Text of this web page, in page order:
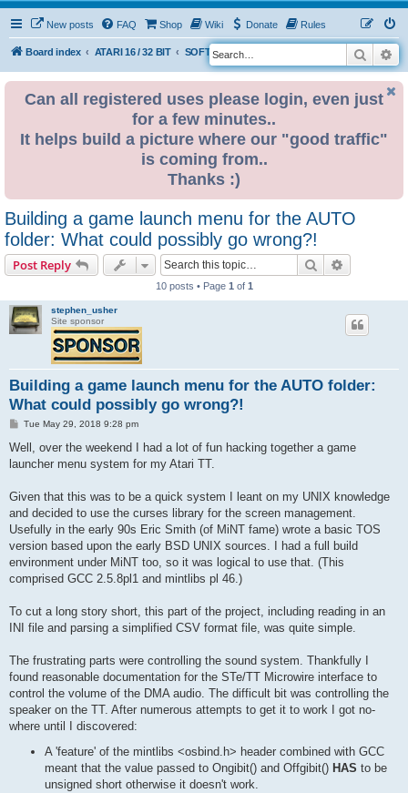
New posts FAQ Shop Wiki Donate Rules
Board index ATARI 16 / 32 BIT SOFTWARE SOFTWARE PROGRAMMING & DISCUSSION
S
e
Search
Can all registered uses please login, even just
for a few minutes..
It helps build a picture where our "good traffic"
is coming from..
Thanks :)
Building a game launch menu for the AUTO
folder: What could possibly go wrong?!
Post Reply Search
10 posts • Page 1 of 1
stephen_usher
Site sponsor
Building a game launch menu for the AUTO folder:
What could possibly go wrong?!
P
s
Tue May 29, 2018 9:28 pm
Well, over the weekend I had a lot of fun hacking together a game
launcher menu system for my Atari TT.
Given that this was to be a quick system I leant on my UNIX knowledge
and decided to use the curses library for the screen management.
Usefully in the early 90s Eric Smith (of MiNT fame) wrote a basic TOS
version based upon the early BSD UNIX sources. I had a full build
environment under MiNT too, so it was logical to use that. (This
comprised GCC 2.5.8pl1 and mintlibs pl 46.)
To cut a long story short, this part of the project, including reading in an
INI file and parsing a simplified CSV format file, was quite simple.
The frustrating parts were controlling the sound system. Thankfully I
found reasonable documentation for the STe/TT Microwire interface to
control the volume of the DMA audio. The difficult bit was controlling the
speaker on the TT. After numerous attempts to get it to work I got no-
where until I discovered:
A 'feature' of the mintlibs <osbind.h> header combined with GCC
meant that the value passed to Ongibit() and Offgibit() HAS to be
unsigned short otherwise it doesn't work.